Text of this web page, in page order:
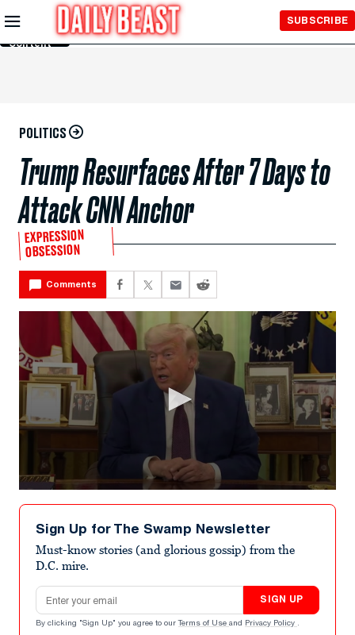
Skip to
Main
Content
SUBSCRIBE
POLITICS
Trump Resurfaces After 7 Days to
Attack CNN Anchor
EXPRESSION
OBSESSION
Comments
seconds
seconds
Sign Up for The Swamp Newsletter
Must-know stories (and glorious gossip) from the
D.C. mire.
Email address
SIGN UP
By clicking "Sign Up" you agree to our Terms of Use and Privacy Policy .